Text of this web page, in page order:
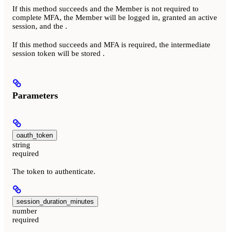
If this method succeeds and the Member is not required to
complete MFA, the Member will be logged in, granted an active
session, and the .
If this method succeeds and MFA is required, the intermediate
session token will be stored .
Parameters
oauth_token
string
required
The token to authenticate.
session_duration_minutes
number
required